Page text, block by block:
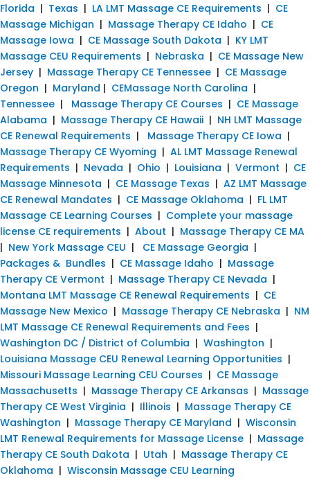
Florida | Texas | LA LMT Massage CE Requirements | CE
Massage Michigan | Massage Therapy CE Idaho | CE
Massage Iowa | CE Massage South Dakota | KY LMT
Massage CEU Requirements | Nebraska | CE Massage New
Jersey | Massage Therapy CE Tennessee | CE Massage
Oregon | Maryland | CEMassage North Carolina |
Tennessee | Massage Therapy CE Courses | CE Massage
Alabama | Massage Therapy CE Hawaii | NH LMT Massage
CE Renewal Requirements | Massage Therapy CE Iowa |
Massage Therapy CE Wyoming | AL LMT Massage Renewal
Requirements | Nevada | Ohio | Louisiana | Vermont | CE
Massage Minnesota | CE Massage Texas | AZ LMT Massage
CE Renewal Mandates | CE Massage Oklahoma | FL LMT
Massage CE Learning Courses | Complete your massage
license CE requirements | About | Massage Therapy CE MA
| New York Massage CEU | CE Massage Georgia |
Packages & Bundles | CE Massage Idaho | Massage
Therapy CE Vermont | Massage Therapy CE Nevada |
Montana LMT Massage CE Renewal Requirements | CE
Massage New Mexico | Massage Therapy CE Nebraska | NM
LMT Massage CE Renewal Requirements and Fees |
Washington DC / District of Columbia | Washington |
Louisiana Massage CEU Renewal Learning Opportunities |
Missouri Massage Learning CEU Courses | CE Massage
Massachusetts | Massage Therapy CE Arkansas | Massage
Therapy CE West Virginia | Illinois | Massage Therapy CE
Washington | Massage Therapy CE Maryland | Wisconsin
LMT Renewal Requirements for Massage License | Massage
Therapy CE South Dakota | Utah | Massage Therapy CE
Oklahoma | Wisconsin Massage CEU Learning